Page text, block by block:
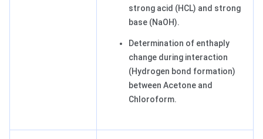
strong acid (HCL) and strong
base (NaOH).
Determination of enthaply
change during interaction
(Hydrogen bond formation)
between Acetone and
Chloroform.